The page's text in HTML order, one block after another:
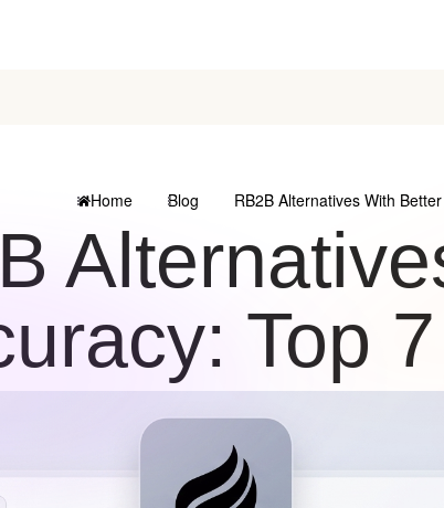
Home Blog RB2B Alternatives With
Top